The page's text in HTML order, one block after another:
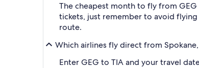
The cheapest month to fly from
tickets, just remember to avoid
route.
Which airlines fly direct from
Enter GEG to TIA and your travel